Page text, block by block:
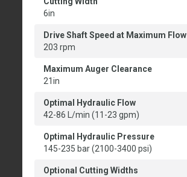
6in
Drive Shaft Speed at Maximum Flow
203 rpm
Maximum Auger Clearance
21in
Optimal Hydraulic Flow
42-86 L/min (11-23 gpm)
Optimal Hydraulic Pressure
145-235 bar (2100-3400 psi)
Optional Cutting Widths